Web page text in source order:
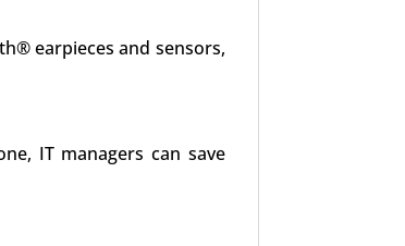
earpieces and sensors,
IT managers can save